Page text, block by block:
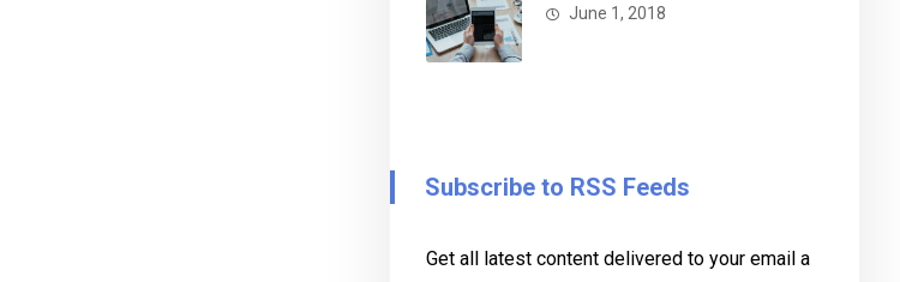
June 1, 2018
Subscribe to RSS Feeds
Get all latest content delivered to your email a